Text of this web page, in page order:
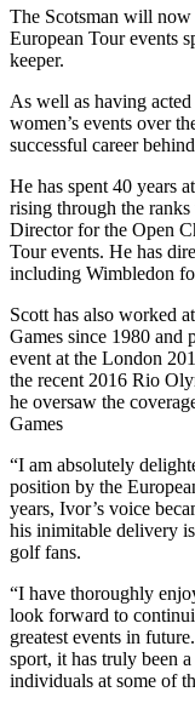
The Scotsman will now
European Tour events
keeper.
As well as having acted
women’s events over
successful career
He has spent 40 years
rising through the
Director for the Open
Tour events. He has
including Wimbledon
Scott has also worked
Games since 1980 and
event at the London
the recent 2016 Rio
he oversaw the
Games
“I am absolutely
position by the
years, Ivor’s voice
his inimitable delivery
golf fans.
“I have thoroughly
look forward to
greatest events in
sport, it has truly been
individuals at some of